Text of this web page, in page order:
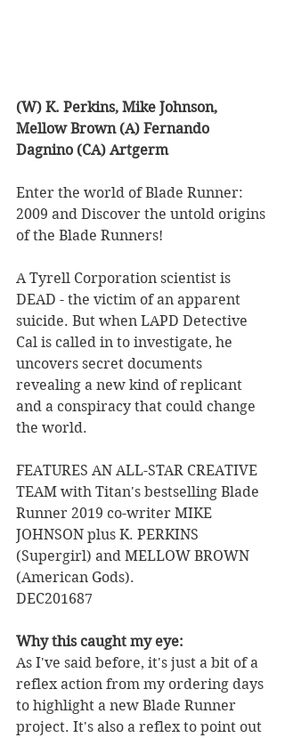
(W) K. Perkins, Mike Johnson,
Mellow Brown (A) Fernando
Dagnino (CA) Artgerm
Enter the world of Blade Runner:
2009 and Discover the untold origins
of the Blade Runners!
A Tyrell Corporation scientist is
DEAD - the victim of an apparent
suicide. But when LAPD Detective
Cal is called in to investigate, he
uncovers secret documents
revealing a new kind of replicant
and a conspiracy that could change
the world.
FEATURES AN ALL-STAR CREATIVE
TEAM with Titan's bestselling Blade
Runner 2019 co-writer MIKE
JOHNSON plus K. PERKINS
(Supergirl) and MELLOW BROWN
(American Gods).
DEC201687
Why this caught my eye:
As I've said before, it's just a bit of a
reflex action from my ordering days
to highlight a new Blade Runner
project. It's also a reflex to point out